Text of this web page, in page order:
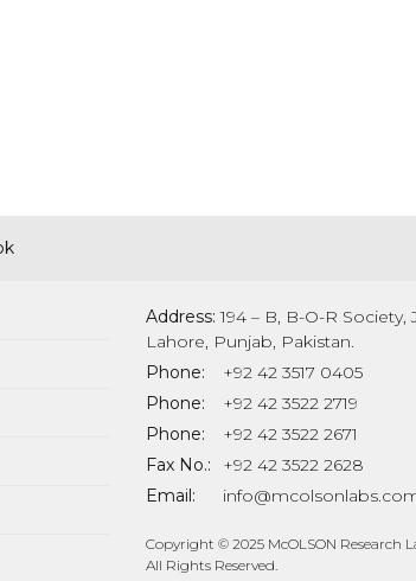
Address: 194 – B, B-O-R Society,
Lahore, Punjab, Pakistan.
Phone:
+92 42 3517 0405
Phone:
+92 42 3522 2719
Phone:
+92 42 3522 2671
Fax No.:
+92 42 3522 2628
Email:
Copyright © 2025 McOLSON Research
All Rights Reserved.